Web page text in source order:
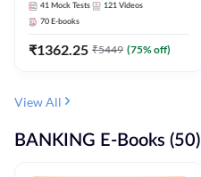
Course by Adda247
41 Mock Tests 121 Videos
70 E-books
₹1362.25 ₹5449 (75% off)
View All
BANKING E-Books (50)